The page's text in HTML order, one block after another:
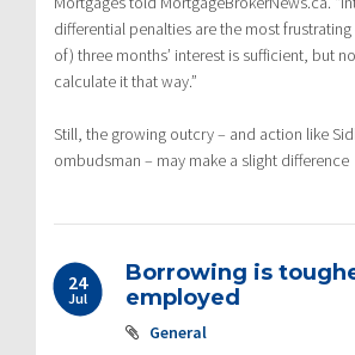
differential penalties are the most
of) three months’ interest is sufficient, but
calculate it that way.”
Still, the growing outcry – and action like
ombudsman – may make a slight difference
24
Jul
Borrowing is
employed
General